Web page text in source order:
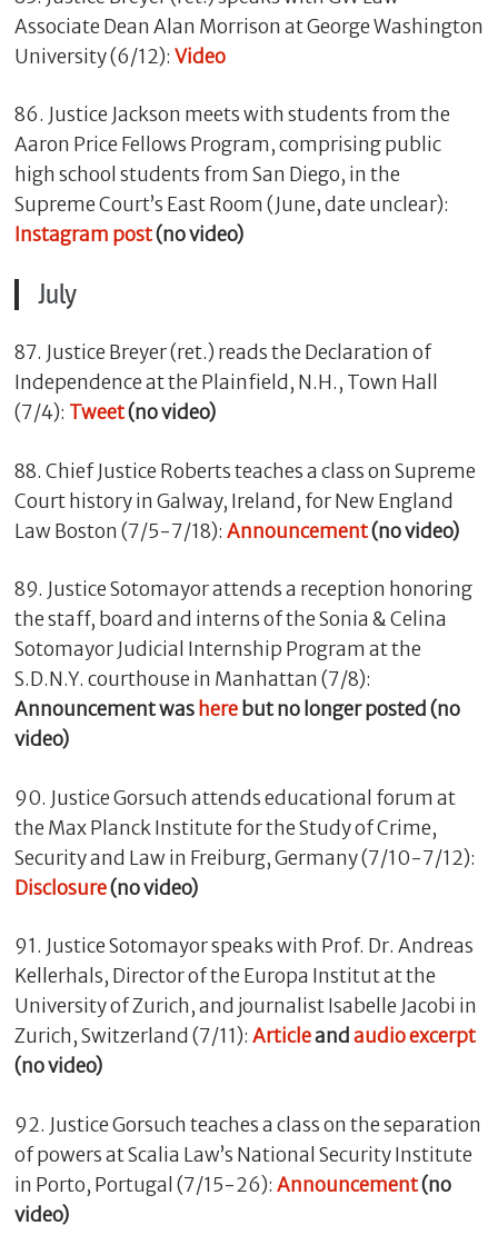
Associate Dean Alan Morrison at George Washington
University (6/12): Video
86. Justice Jackson meets with students from the
Aaron Price Fellows Program, comprising public
high school students from San Diego, in the
Supreme Court’s East Room (June, date unclear):
Instagram post(no video)
July
87. Justice Breyer (ret.) reads the Declaration of
Independence at the Plainfield, N.H., Town Hall
(7/4): Tweet(no video)
88. Chief Justice Roberts teaches a class on Supreme
Court history in Galway, Ireland, for New England
Law Boston (7/5-7/18): Announcement(no video)
89. Justice Sotomayor attends a reception honoring
the staff, board and interns of the Sonia & Celina
Sotomayor Judicial Internship Program at the
S.D.N.Y. courthouse in Manhattan (7/8):
Announcement was herebut no longer posted (no
video)
90. Justice Gorsuch attends educational forum at
the Max Planck Institute for the Study of Crime,
Security and Law in Freiburg, Germany (7/10-7/12):
Disclosure(no video)
91. Justice Sotomayor speaks with Prof. Dr. Andreas
Kellerhals, Director of the Europa Institut at the
University of Zurich, and journalist Isabelle Jacobi in
Zurich, Switzerland (7/11): Articleand audio excerpt
(no video)
92. Justice Gorsuch teaches a class on the separation
of powers at Scalia Law’s National Security Institute
in Porto, Portugal (7/15-26): Announcement(no
video)